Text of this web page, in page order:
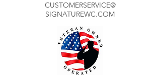
CUSTOMERSERVICE@
SIGNATUREWC.COM